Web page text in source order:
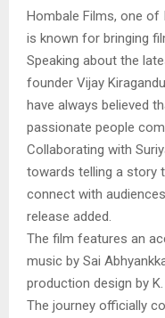
Hombale Films, one of
is known for bringing
Speaking about the
founder Vijay
have always believed
passionate people
Collaborating with
towards telling a story
connect with
release added.
The film features an
music by Sai
production design by
The journey officially